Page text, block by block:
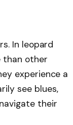
In leopard
than other
experience a
see blues,
their